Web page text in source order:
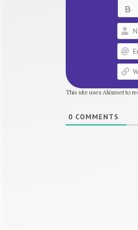
This site uses Akismet to
0 COMMENTS